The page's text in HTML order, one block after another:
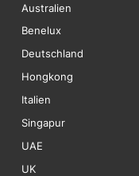
Australien
Benelux
Deutschland
Hongkong
Italien
Singapur
UAE
UK